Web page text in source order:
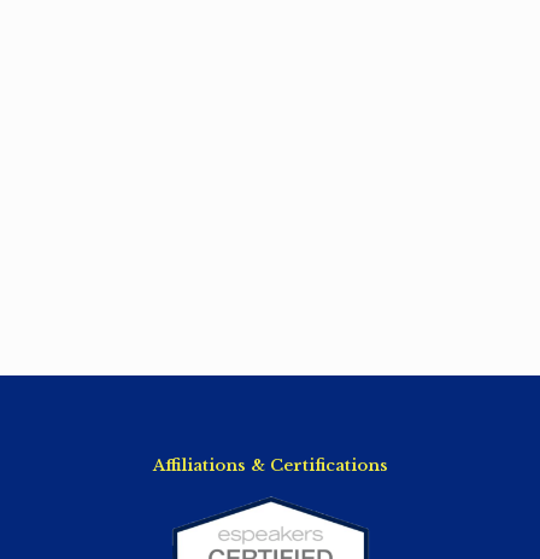
Affiliations & Certifications